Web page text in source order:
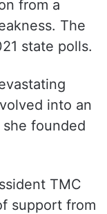
from a
The
state polls.
into an
founded
TMC
support from